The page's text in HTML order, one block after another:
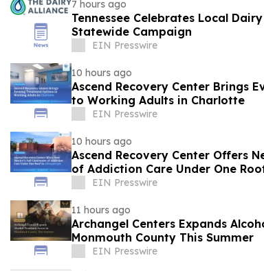
7 hours ago
Tennessee Celebrates Local
Statewide Campaign
EIN Presswire
10 hours ago
Ascend Recovery Center Brings
to Working Adults in Charlotte
EIN Presswire
10 hours ago
Ascend Recovery Center Offers
of Addiction Care Under One
EIN Presswire
11 hours ago
Archangel Centers Expands
Monmouth County This Summer
EIN Presswire